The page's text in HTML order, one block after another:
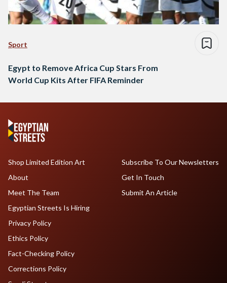
Sport
Egypt to Remove Africa Cup Stars From
World Cup Kits After FIFA Reminder
Shop Limited Edition Art
About
Meet The Team
Egyptian Streets Is Hiring
Subscribe To Our Newsletters
Get In Touch
Submit An Article
Privacy Policy
Ethics Policy
Fact-Checking Policy
Corrections Policy